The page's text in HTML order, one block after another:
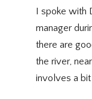
I spoke with
manager
there are
the river,
involves a